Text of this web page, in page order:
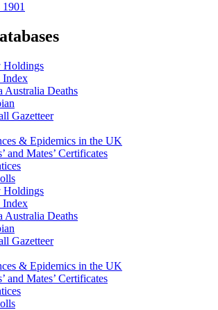
1901
Holdings
Index
Australia Deaths
Gazetteer
& Epidemics in the UK
and Mates’ Certificates
Holdings
Index
Australia Deaths
Gazetteer
& Epidemics in the UK
and Mates’ Certificates